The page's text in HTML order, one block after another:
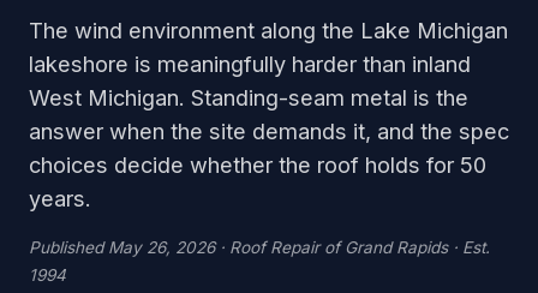
The wind environment along the Lake Michigan
lakeshore is meaningfully harder than inland
West Michigan. Standing-seam metal is the
answer when the site demands it, and the spec
choices decide whether the roof holds for 50
years.
Published May 26, 2026 · Roof Repair of Grand Rapids · Est.
1994